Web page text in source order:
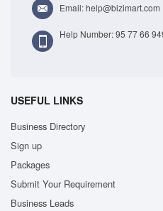
Email: help@bizimart.com
Help Number: 95 77 66
USEFUL LINKS
Business Directory
Sign up
Packages
Submit Your Requirement
Business Leads